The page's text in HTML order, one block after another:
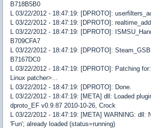
B718B5B0
L 03/22/2012 - 18:47:19: [DPROTO]:
L 03/22/2012 - 18:47:19: [DPROTO]:
L 03/22/2012 - 18:47:19: [DPROTO]:
B709CFA7
L 03/22/2012 - 18:47:19: [DPROTO]:
B7167DC0
L 03/22/2012 - 18:47:19: [DPROTO]: Patching
Linux patcher>...
L 03/22/2012 - 18:47:19: [DPROTO]: Done.
L 03/22/2012 - 18:47:19: [META] dll: Loaded
dproto_EF v0.9.87 2010-10-26, Crock
L 03/22/2012 - 18:47:19: [META] WARNING: dll:
'Fun'; already loaded (status=running)